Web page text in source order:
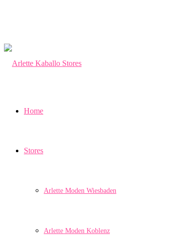
Home
Stores
Arlette Moden Wiesbaden
Arlette Moden Koblenz